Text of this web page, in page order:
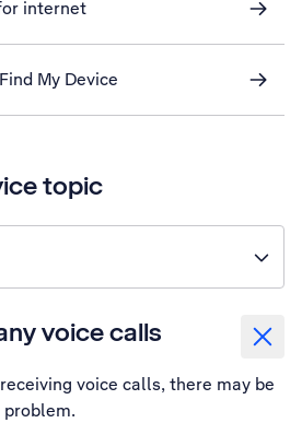
internet
My Device
topic
voice calls
voice calls, there may be